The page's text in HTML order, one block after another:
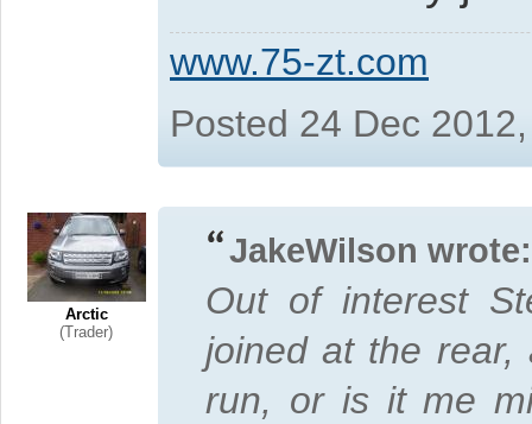
www.75-zt.com
Posted 24 Dec
Arctic
(Trader)
JakeWilson wrote:
Out of interest
joined at the rear,
run, or is it me